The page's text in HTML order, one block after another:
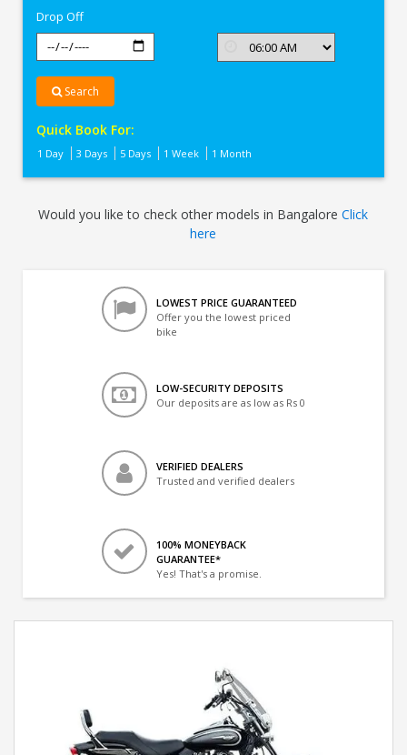
Drop Off
Search
Quick Book For:
1 Day 3 Days 5 Days 1 Week 1 Month
Would you like to check other models in BangaloreClick
here
LOWEST PRICE GUARANTEED
Offer you the lowest priced
bike
LOW-SECURITY DEPOSITS
Our deposits are as low as Rs 0
VERIFIED DEALERS
Trusted and verified dealers
100% MONEYBACK
GUARANTEE*
Yes! That's a promise.